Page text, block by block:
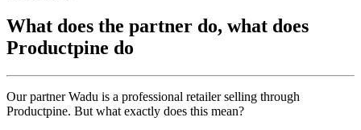
What does the partner do, what does
Productpine do
Our partner Wadu is a professional retailer selling through
Productpine. But what exactly does this mean?